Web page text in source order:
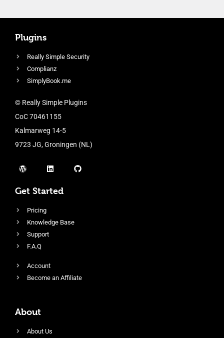
Plugins
Really Simple Security
Complianz
SimplyBook.me
© Really Simple Plugins
CoC 70461155
Kalmarweg 14-5
9723 JG, Groningen (NL)
Get Started
Pricing
Knowledge Base
Support
F.A.Q
Account
Become an Affiliate
About
About Us